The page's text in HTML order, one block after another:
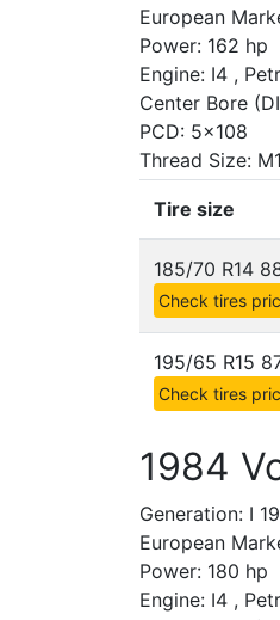
European
Power: 162 hp
Engine: I4 ,
Center Bore
PCD: 5x108
Thread Size:
Tire size
185/70 R14
Check tires
195/65 R15
Check tires
1984
Generation: I
European
Power: 180 hp
Engine: I4 ,